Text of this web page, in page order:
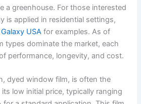
a greenhouse. For those interested
is applied in residential settings,
USA for examples. As of
types dominate the market, each
performance, longevity, and cost.
dyed window film, is often the
low initial price, typically ranging